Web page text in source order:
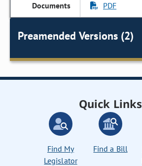
PDF
Preamended Versions (2)
Quick Links
Find My
Legislator
Find a Bill